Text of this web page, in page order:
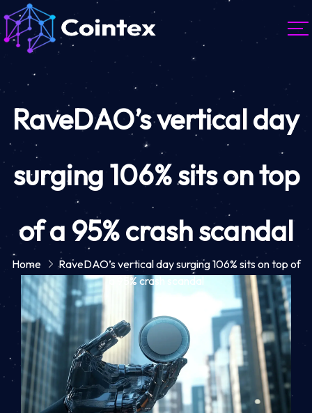
RaveDAO’s vertical day
surging 106% sits on top
of a 95% crash scandal
Home
RaveDAO’s vertical day surging 106% sits on top of
a 95% crash scandal